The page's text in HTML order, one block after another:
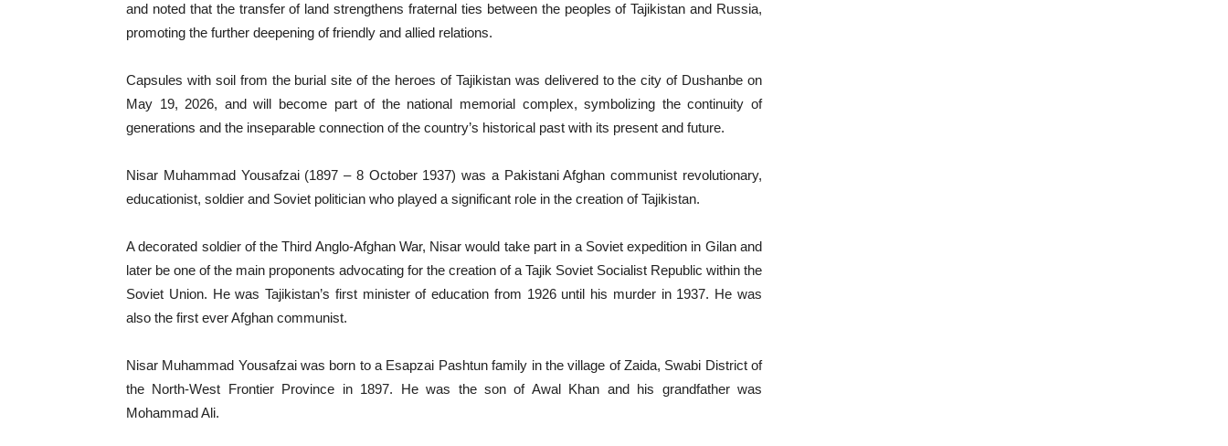
and noted that the transfer of land strengthens fraternal ties between the peoples of Tajikistan and Russia,
promoting the further deepening of friendly and allied relations.
Capsules with soil from the burial site of the heroes of Tajikistan was delivered to the city of Dushanbe on
May 19, 2026, and will become part of the national memorial complex, symbolizing the continuity of
generations and the inseparable connection of the country’s historical past with its present and future.
Nisar Muhammad Yousafzai (1897 – 8 October 1937) was a Pakistani Afghan communist revolutionary,
educationist, soldier and Soviet politician who played a significant role in the creation of Tajikistan.
A decorated soldier of the Third Anglo-Afghan War, Nisar would take part in a Soviet expedition in Gilan and
later be one of the main proponents advocating for the creation of a Tajik Soviet Socialist Republic within the
Soviet Union. He was Tajikistan’s first minister of education from 1926 until his murder in 1937. He was
also the first ever Afghan communist.
Nisar Muhammad Yousafzai was born to a Esapzai Pashtun family in the village of Zaida, Swabi District of
the North-West Frontier Province in 1897. He was the son of Awal Khan and his grandfather was
Mohammad Ali.